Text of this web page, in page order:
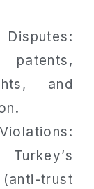
and
trust